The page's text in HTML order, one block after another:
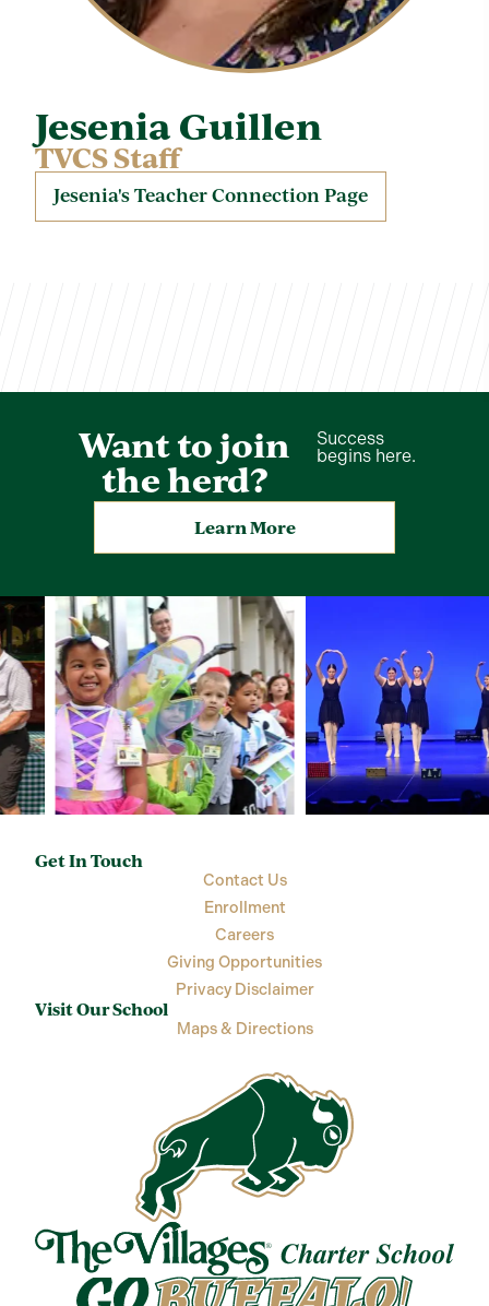
Jesenia Guillen
TVCS Staff
Jesenia's Teacher Connection Page
Want to join
the herd?
Success
begins here.
Learn More
Get In Touch
Contact Us
Enrollment
Careers
Giving Opportunities
Privacy Disclaimer
Visit Our School
Maps & Directions